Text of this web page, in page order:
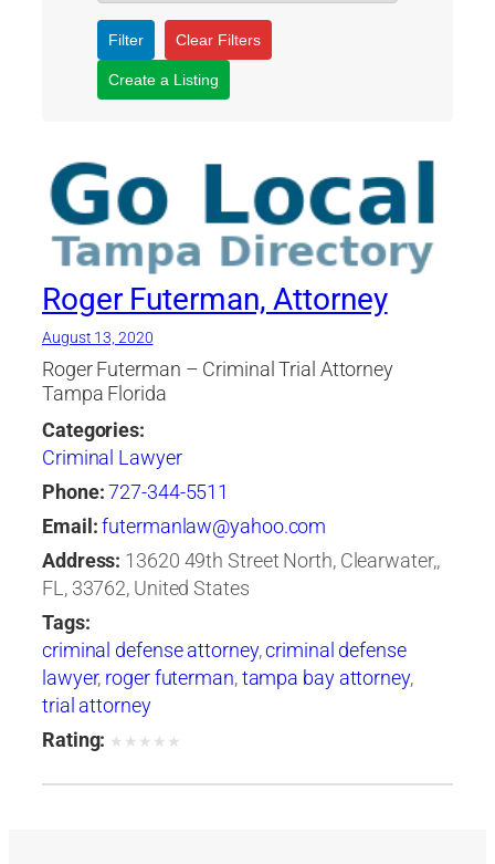
Filter Clear Filters
Create a Listing
Roger Futerman, Attorney
August 13, 2020
Roger Futerman – Criminal Trial Attorney
Tampa Florida
Categories:
Criminal Lawyer
Phone:727-344-5511
Email:futermanlaw@yahoo.com
Address: 13620 49th Street North, Clearwater,,
FL, 33762, United States
Tags:
criminal defense attorney,criminal defense
lawyer, roger futerman,tampa bay attorney,
trial attorney
Rating: ★ ★ ★ ★ ★